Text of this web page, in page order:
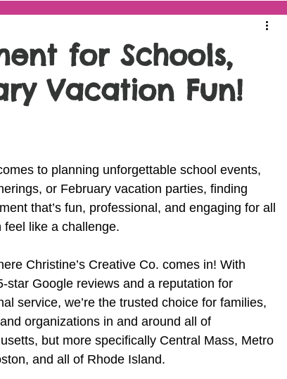
entertainment near me
Entertainment College Fun! local birthday party
for Schools,
Vacation Fun!
to planning unforgettable school events,
or February vacation parties, finding
that’s fun, professional, and engaging for all
feel like a challenge.
Christine’s Creative Co. comes in! With
star Google reviews and a reputation for
service, we’re the trusted choice for families,
organizations in and around all of
but more specifically Central Mass, Metro
and all of Rhode Island.